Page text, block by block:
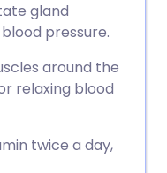
gland
pressure.
around the
relaxing blood
twice a day,